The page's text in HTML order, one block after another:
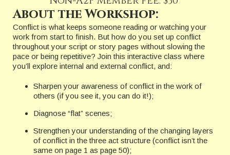
About the Workshop:
Conflict is what keeps someone reading or watching your
work from start to finish. But how do you set up conflict
throughout your script or story pages without slowing the
pace or being repetitive? Join this interactive class where
you’ll explore internal and external conflict, and:
Sharpen your awareness of conflict in the work of
others (if you see it, you can do it!);
Diagnose “flat” scenes;
Strengthen your understanding of the changing layers
of conflict in the three act structure (conflict isn’t the
same on page 1 as page 50);